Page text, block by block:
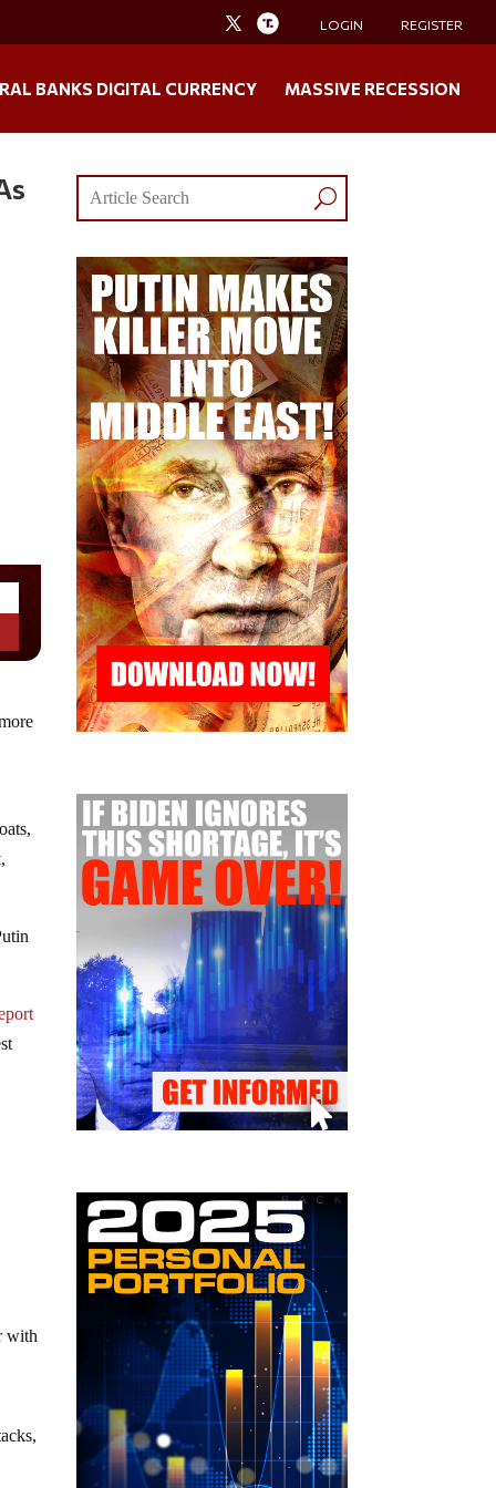
LOGIN REGISTER
BANKS DIGITAL CURRENCY MASSIVE RECESSION
,
with